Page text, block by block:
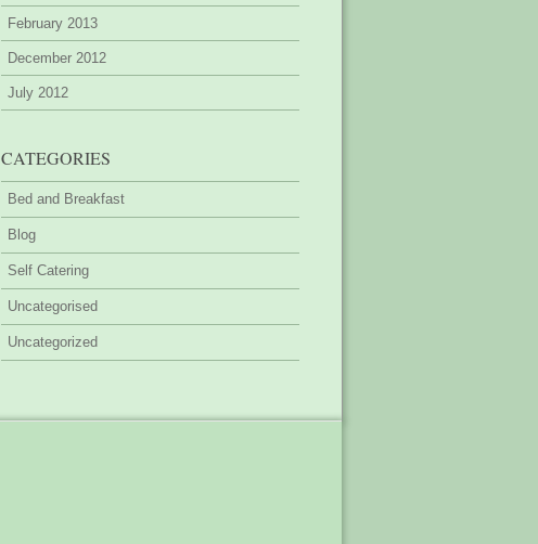
February 2013
December 2012
July 2012
CATEGORIES
Bed and Breakfast
Blog
Self Catering
Uncategorised
Uncategorized